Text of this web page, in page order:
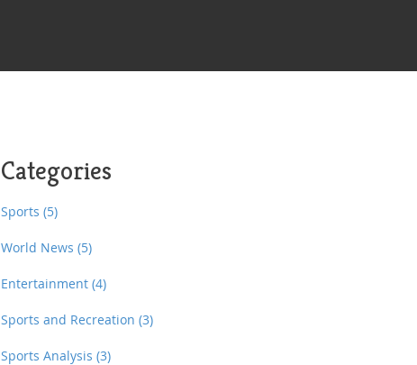
Categories
Sports (5)
World News (5)
Entertainment (4)
Sports and Recreation (3)
Sports Analysis (3)